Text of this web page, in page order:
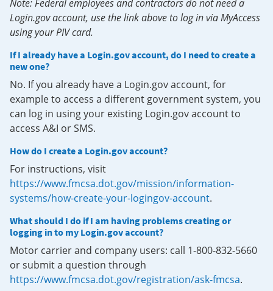
Note: Federal employees and contractors do not need a
Login.gov account, use the link above to log in via MyAccess
using your PIV card.
If I already have a Login.gov account, do I need to create a
new one?
No. If you already have a Login.gov account, for
example to access a different government system, you
can log in using your existing Login.gov account to
access A&I or SMS.
How do I create a Login.gov account?
For instructions, visit
https://www.fmcsa.dot.gov/mission/information-
systems/how-create-your-logingov-account.
What should I do if I am having problems creating or
logging in to my Login.gov account?
Motor carrier and company users: call 1-800-832-5660
or submit a question through
https://www.fmcsa.dot.gov/registration/ask-fmcsa.